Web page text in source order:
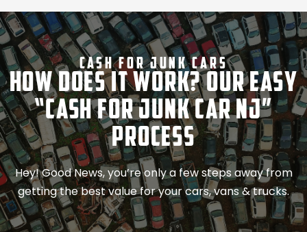
Cash For Junk Cars
How Does It Work? Our Easy
“Cash for Junk Car NJ”
Process
Hey! Good News, you’re only a few steps away from
getting the best value for your cars, vans & trucks.